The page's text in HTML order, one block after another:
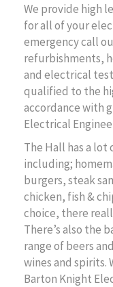
We provide high
for all of your
emergency call
refurbishments,
and electrical
qualified to the
accordance with
Electrical
The Hall has a
including;
burgers, steak
chicken, fish &
choice, there
There’s also the
range of beers
wines and spirits.
Barton Knight